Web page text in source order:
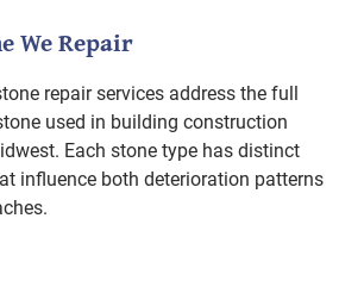
We Repair
repair services address the full
used in building construction
Each stone type has distinct
influence both deterioration patterns